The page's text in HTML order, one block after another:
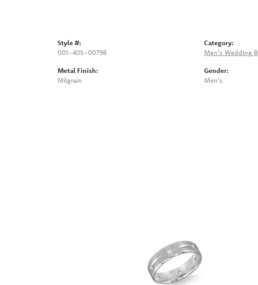
Style #:
001-405-00798
Metal Finish:
Milgrain
Category:
Men's Wedding
Gender:
Men's